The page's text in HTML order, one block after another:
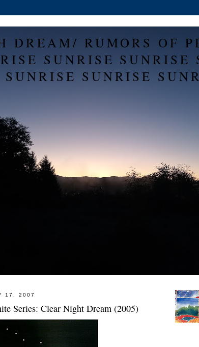
DREAM/ RUMORS OF
SUNRISE SUNRISE
SUNRISE SUNRISE
17, 2007
Series: Clear Night Dream (2005)